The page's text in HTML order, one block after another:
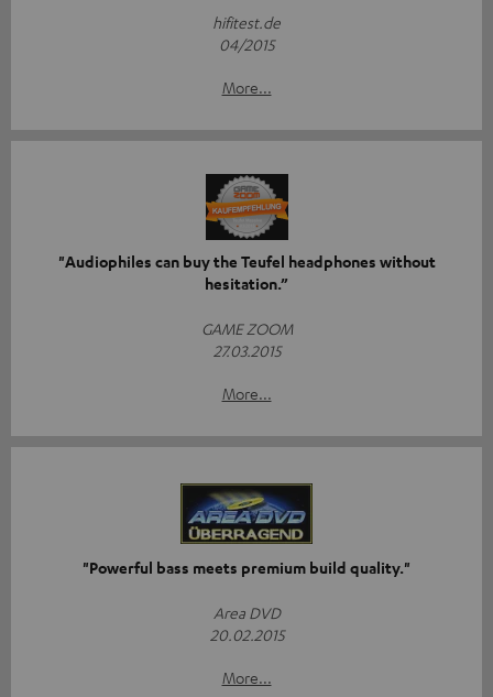
hifitest.de
04/2015
More...
"Audiophiles can buy the Teufel headphones without
hesitation.”
GAME ZOOM
27.03.2015
More...
"Powerful bass meets premium build quality."
Area DVD
20.02.2015
More...